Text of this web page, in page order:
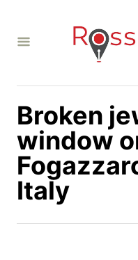
Broken
window
Italy